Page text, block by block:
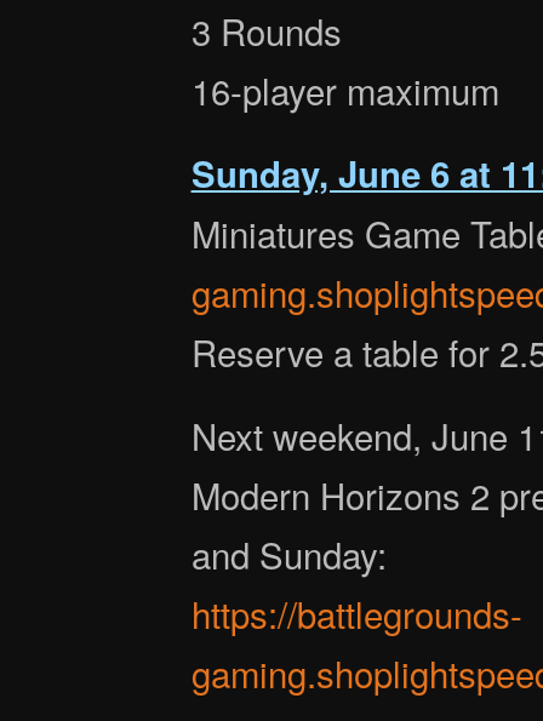
3 Rounds
16-player maximum
Sunday, June 6 at
Miniatures Game
Reserve a table for
Next weekend, June
Modern Horizons 2
and Sunday:
https://battlegrounds-